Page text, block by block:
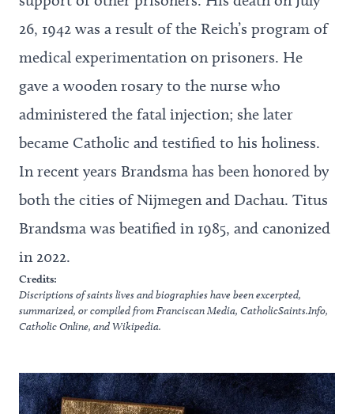
26, 1942 was a result of the Reich’s program of
medical experimentation on prisoners. He
gave a wooden rosary to the nurse who
administered the fatal injection; she later
became Catholic and testified to his holiness.
In recent years Brandsma has been honored by
both the cities of Nijmegen and Dachau. Titus
Brandsma was beatified in 1985, and canonized
in 2022.
Credits:
Discriptions of saints lives and biographies have been excerpted,
summarized, or compiled fromFranciscan Media, CatholicSaints.Info,
Catholic Online, andWikipedia.